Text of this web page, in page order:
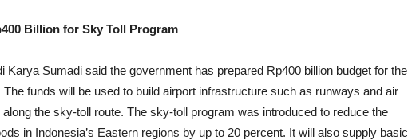
Billion for Sky Toll Program
Karya Sumadi said the government has prepared Rp400 billion budget for the
funds will be used to build airport infrastructure such as runways and air
the sky-toll route. The sky-toll program was introduced to reduce the
in Indonesia’s Eastern regions by up to 20 percent. It will also supply basic